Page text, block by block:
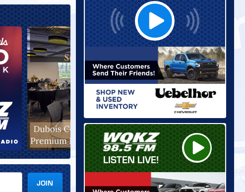
JOIN
LISTEN LIVE!